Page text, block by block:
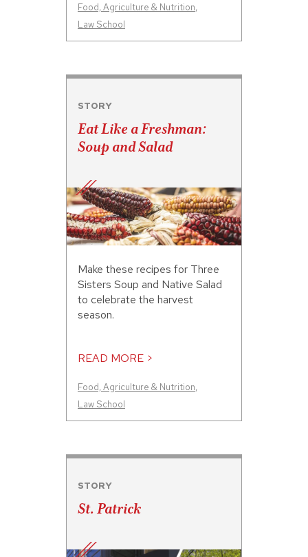
Food, Agriculture & Nutrition,
Law School
STORY
Eat Like a Freshman:
Soup and Salad
Make these recipes for Three
Sisters Soup and Native Salad
to celebrate the harvest
season.
READ MORE >
Food, Agriculture & Nutrition,
Law School
STORY
St. Patrick